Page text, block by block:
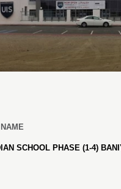
SCHOOL PHASE (1-4)